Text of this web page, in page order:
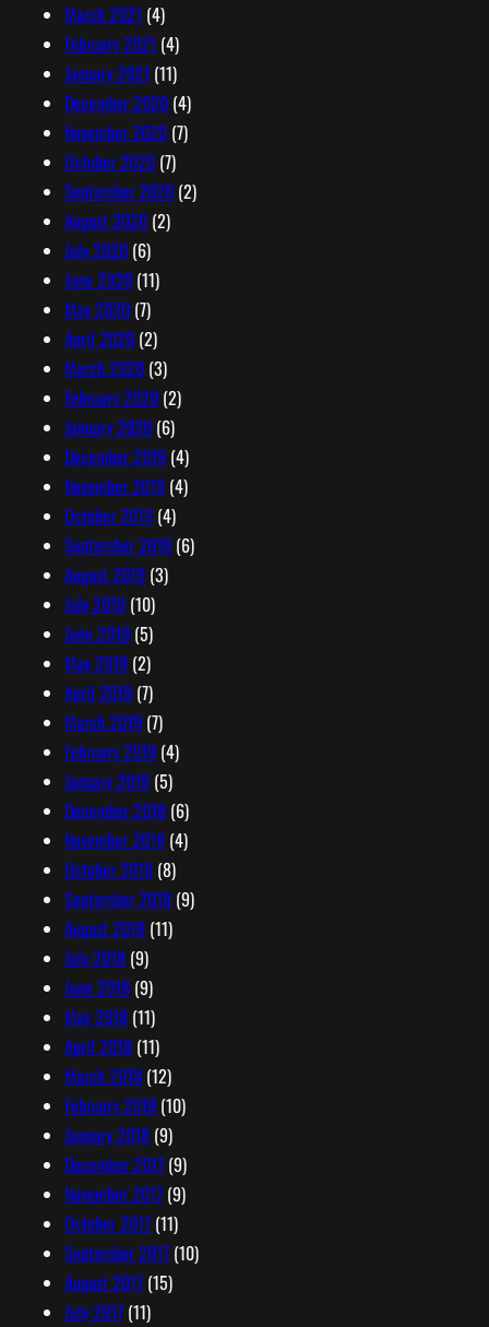
March 2021 (4)
February 2021 (4)
January 2021 (11)
December 2020(4)
November 2020(7)
October 2020(7)
September 2020(2)
August 2020(2)
July 2020(6)
June 2020(11)
May 2020(7)
April 2020(2)
March 2020(3)
February 2020(2)
January 2020(6)
December 2019 (4)
November 2019 (4)
October 2019 (4)
September 2019 (6)
August 2019 (3)
July 2019 (10)
June 2019 (5)
May 2019 (2)
April 2019 (7)
March 2019 (7)
February 2019 (4)
January 2019 (5)
December 2018(6)
November 2018(4)
October 2018(8)
September 2018(9)
August 2018(11)
July 2018(9)
June 2018(9)
May 2018(11)
April 2018(11)
March 2018(12)
February 2018(10)
January 2018(9)
December 2017(9)
November 2017(9)
October 2017(11)
September 2017(10)
August 2017(15)
July 2017(11)